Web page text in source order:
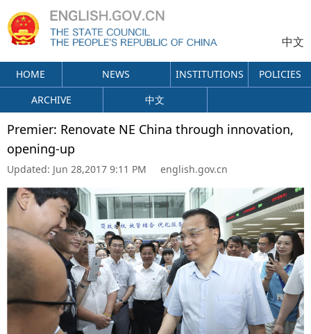
中文
HOME NEWS INSTITUTIONS
POLICIES
ARCHIVE
中文
Premier: Renovate NE China through innovation,
opening-up
Updated: Jun 28,2017 9:11 PM english.gov.cn